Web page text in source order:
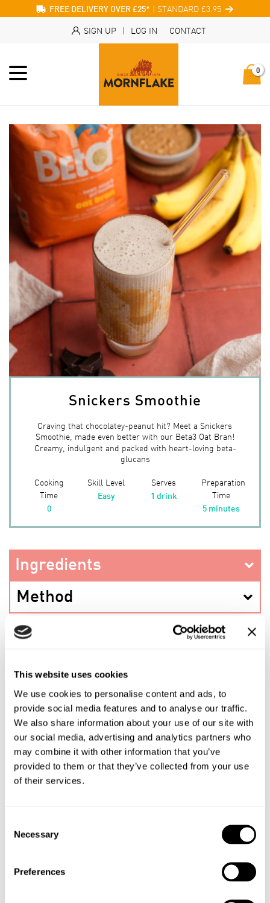
This website uses cookies
We use cookies to personalise content and ads, to
provide social media features and to analyse our traffic.
We also share information about your use of our site with
our social media, advertising and analytics partners who
may combine it with other information that you’ve
provided to them or that they’ve collected from your use
of their services.
Selection
Necessary
Preferences
FREE DELIVERY OVER £25* | STANDARD £3.95
SIGN UP | LOG IN CONTACT
0
Snickers Smoothie
Craving that chocolatey-peanut hit? Meet a Snickers
Smoothie, made even better with our Beta3 Oat Bran!
Creamy, indulgent and packed with heart-loving beta-
glucans
Cooking
Time
0
Skill Level
Easy
Serves
1 drink
Preparation
Time
5 minutes
Ingredients
Method
SHARE THIS RECIPE
NEXT RECIPE